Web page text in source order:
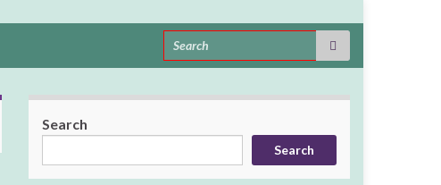
Search for:
Search
Search